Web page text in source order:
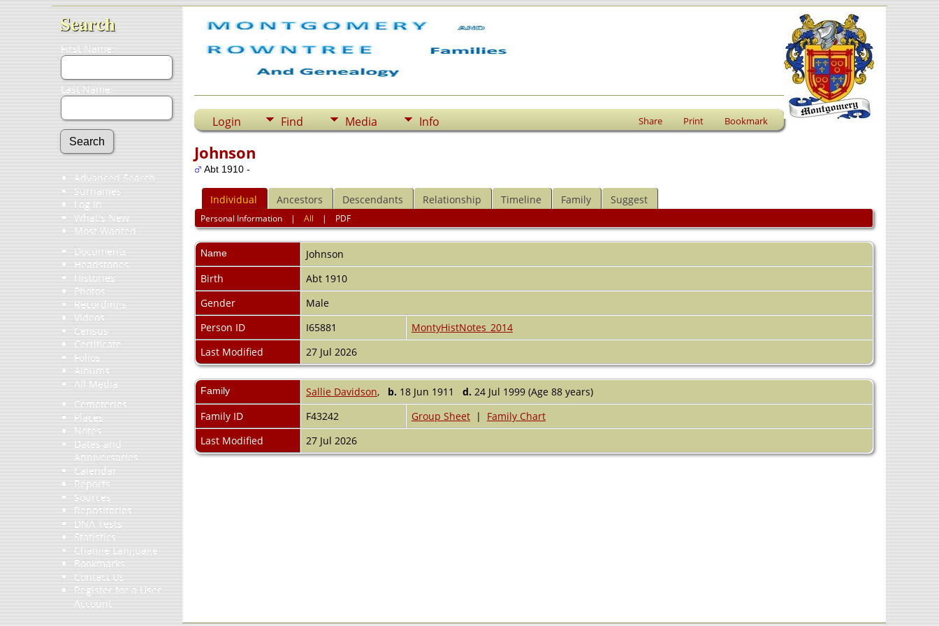
Search
First Name:
Last Name:
Advanced Search
Surnames
Log In
What's New
Most Wanted
Documents
Headstones
Histories
Photos
Recordings
Videos
Census
Certificate
Folios
Albums
All Media
Cemeteries
Places
Notes
Dates and
Anniversaries
Calendar
Reports
Sources
Repositories
DNA Tests
Statistics
Change Language
Bookmarks
Contact Us
Register for a User
Account
Login Find Media Info Share Print Bookmark
Johnson
Abt 1910 -
Individual Ancestors Descendants Relationship Timeline Family Suggest
Personal Information |All | PDF
Name
Johnson
Birth
Abt 1910
Gender
Male
Person ID
I65881
MontyHistNotes_2014
Last Modified
27 Jul 2026
Family Sallie Davidson, b. 18 Jun 1911 d. 24 Jul 1999 (Age 88 years)
Family ID
F43242 Group Sheet| Family Chart
Last Modified
27 Jul 2026